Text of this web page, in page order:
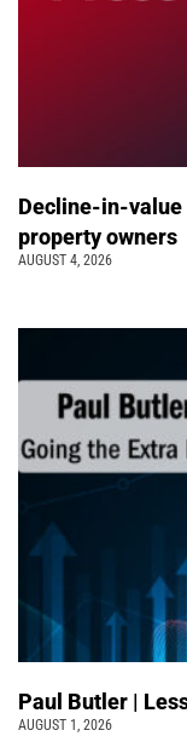
Decline-in-
property owners
AUGUST 4, 2026
Paul Butler |
AUGUST 1, 2026